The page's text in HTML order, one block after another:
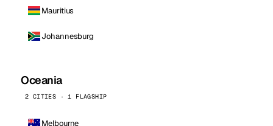
Mauritius
Johannesburg
Oceania
2 CITIES · 1 FLAGSHIP
Melbourne